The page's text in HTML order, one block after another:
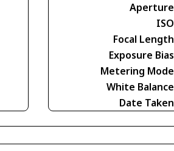
Aperture
ISO
Focal Length
Exposure Bias
Metering Mode
White Balance
Date Taken